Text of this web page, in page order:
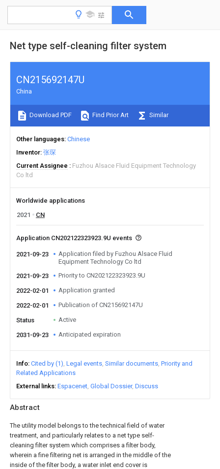
Net type self-cleaning filter system
Abstract
The utility model belongs to the technical field of water
treatment, and particularly relates to a net type self-
cleaning filter system which comprises a filter body,
wherein a fine filtering net is arranged in the middle of the
inside of the filter body, a water inlet end cover is
CN215692147U
China
Download PDF Find Prior Art Similar
Other languages Chinese
Inventor 张琛
Current Assignee
Fuzhou Alsace Fluid Equipment Technology
Co ltd
Worldwide applications
2021
CN
Application CN202122323923.9U events
2021-09-23
Application filed by Fuzhou Alsace Fluid
Equipment Technology Co ltd
2021-09-23
Priority to CN202122323923.9U
2022-02-01 Application granted
2022-02-01 Publication of CN215692147U
Status Active
2031-09-23 Anticipated expiration
Info Cited by (1) Legal events Similar documents Priority and
Related Applications
External links Espacenet Global Dossier Discuss